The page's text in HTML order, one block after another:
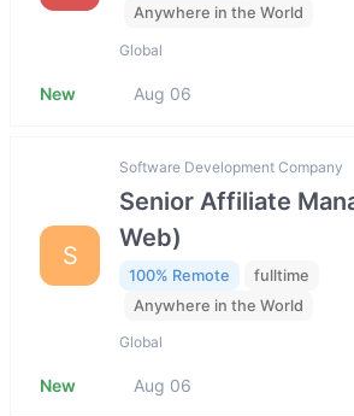
Anywhere in the World
Global
New Aug 06
S
Software Development Company
Senior Affiliate
Web)
100% Remote
fulltime
Anywhere in the World
Global
New Aug 06